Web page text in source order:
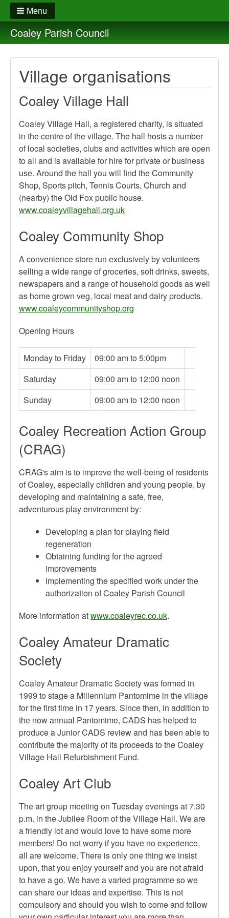
Coaley Parish Council
Menu
Village organisations
Coaley Village Hall
Coaley Village Hall, a registered charity, is situated
in the centre of the village. The hall hosts a number
of local societies, clubs and activities which are open
to all and is available for hire for private or business
use. Around the hall you will find the Community
Shop, Sports pitch, Tennis Courts, Church and
(nearby) the Old Fox public house.
www.coaleyvillagehall.org.uk
Coaley Community Shop
A convenience store run exclusively by volunteers
selling a wide range of groceries, soft drinks, sweets,
newspapers and a range of household goods as well
as home grown veg, local meat and dairy products.
www.coaleycommunityshop.org
Opening Hours
Monday to Friday
09:00 am to 5:00pm
Saturday
09:00 am to 12:00 noon
Sunday
09:00 am to 12:00 noon
Coaley Recreation Action Group
(CRAG)
CRAG's aim is to improve the well-being of residents
of Coaley, especially children and young people, by
developing and maintaining a safe, free,
adventurous play environment by:
Developing a plan for playing field
regeneration
Obtaining funding for the agreed
improvements
Implementing the specified work under the
authorization of Coaley Parish Council
More information atwww.coaleyrec.co.uk.
Coaley Amateur Dramatic
Society
Coaley Amateur Dramatic Society was formed in
1999 to stage a Millennium Pantomime in the village
for the first time in 17 years. Since then, in addition to
the now annual Pantomime, CADS has helped to
produce a Junior CADS review and has been able to
contribute the majority of its proceeds to the Coaley
Village Hall Refurbishment Fund.
Coaley Art Club
The art group meeting on Tuesday evenings at 7.30
p.m. in the Jubilee Room of the Village Hall. We are
a friendly lot and would love to have some more
members! Do not worry if you have no experience,
all are welcome. There is only one thing we insist
upon, that you enjoy yourself and you are not afraid
to have a go. We have a varied programme so we
can share our ideas and expertise. This is not
compulsory and should you wish to come and follow